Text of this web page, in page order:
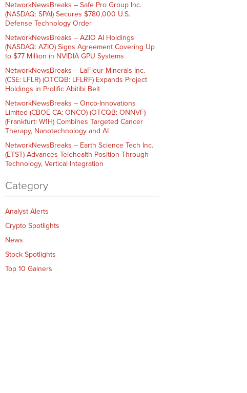
NetworkNewsBreaks – Safe Pro Group Inc.
(NASDAQ: SPAI) Secures $780,000 U.S.
Defense Technology Order
NetworkNewsBreaks – AZIO AI Holdings
(NASDAQ: AZIO) Signs Agreement Covering Up
to $77 Million in NVIDIA GPU Systems
NetworkNewsBreaks – LaFleur Minerals Inc.
(CSE: LFLR) (OTCQB: LFLRF) Expands Project
Holdings in Prolific Abitibi Belt
NetworkNewsBreaks – Onco-Innovations
Limited (CBOE CA: ONCO) (OTCQB: ONNVF)
(Frankfurt: W1H) Combines Targeted Cancer
Therapy, Nanotechnology and AI
NetworkNewsBreaks – Earth Science Tech Inc.
(ETST) Advances Telehealth Position Through
Technology, Vertical Integration
Category
Analyst Alerts
Crypto Spotlights
News
Stock Spotlights
Top 10 Gainers